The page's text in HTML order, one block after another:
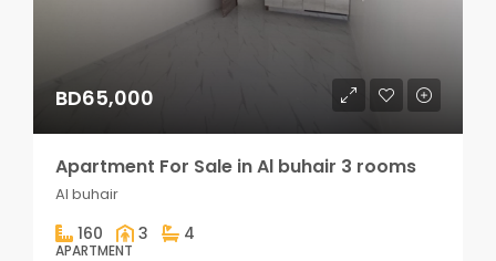
BD65,000
Apartment For Sale in Al buhair 3 rooms
Al buhair
160 3 4
APARTMENT